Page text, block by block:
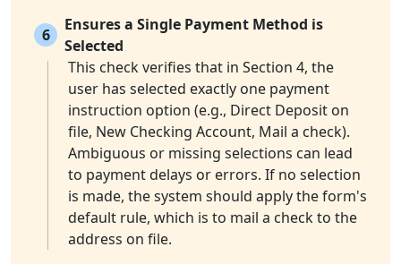
6
Ensures a Single Payment Method is
Selected
This check verifies that in Section 4, the
user has selected exactly one payment
instruction option (e.g., Direct Deposit on
file, New Checking Account, Mail a check).
Ambiguous or missing selections can lead
to payment delays or errors. If no selection
is made, the system should apply the form's
default rule, which is to mail a check to the
address on file.